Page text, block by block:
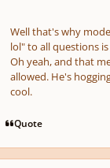
Well that's why
lol" to all questions
Oh yeah, and that
allowed. He's
cool.
Quote